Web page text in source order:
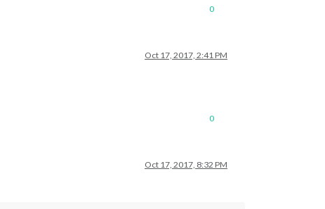
0
Oct 17, 2017, 2:41 PM
0
Oct 17, 2017, 8:32 PM